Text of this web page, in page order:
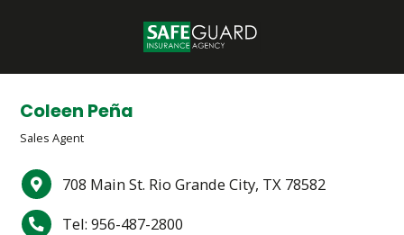
Coleen Peña
Sales Agent
708 Main St. Rio Grande City, TX 78582
Tel: 956-487-2800